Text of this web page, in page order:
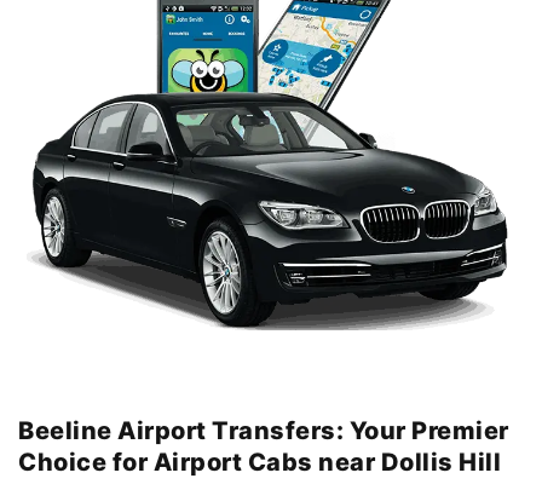
Beeline Airport Transfers: Your Premier
Choice for Airport Cabs near Dollis Hill